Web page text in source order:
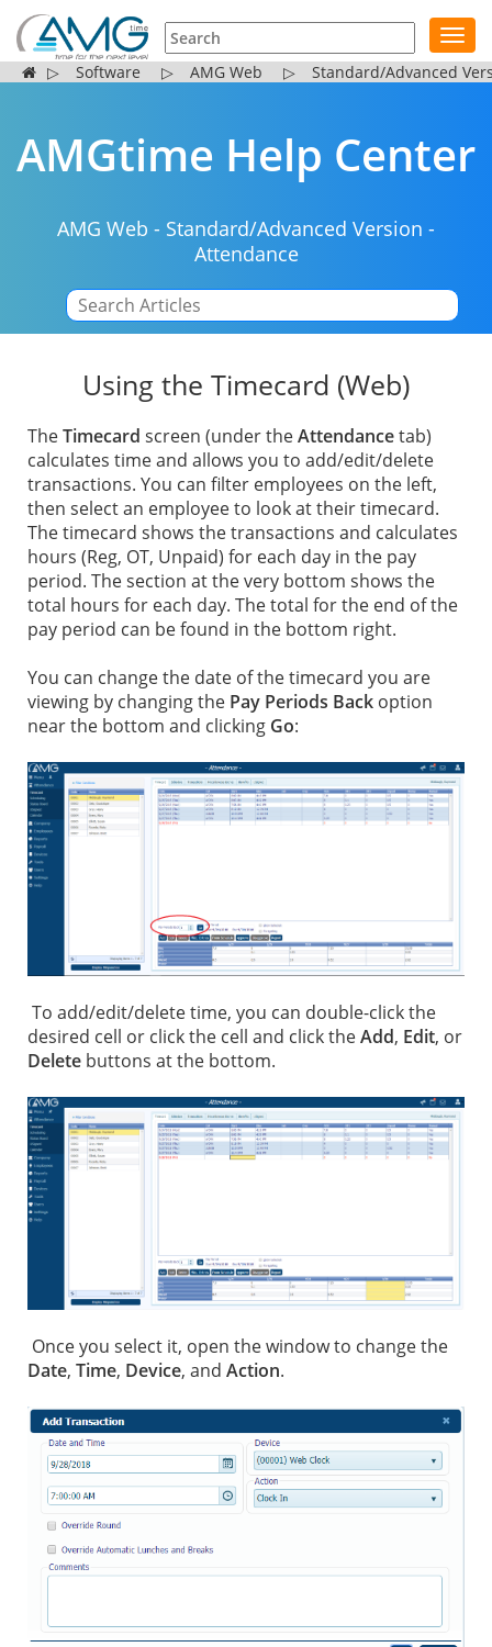
▷ Software ▷ AMG Web ▷ Standard/Advanced
AMGtime Help Center
AMG Web - Standard/Advanced Version -
Attendance
|
Using the Timecard (Web)
TheTimecard screen (under theAttendancetab)
calculates time and allows you to add/edit/delete
transactions. You can filter employees on the left,
then select an employee to look at their timecard.
The timecard shows the transactions and calculates
hours (Reg, OT, Unpaid) for each day in the pay
period. The section at the very bottom shows the
total hours for each day. The total for the end of the
pay period can be found in the bottom right.
You can change the date of the timecard you are
viewing by changing the Pay Periods Back option
near the bottom and clicking Go:
To add/edit/delete time, you can double-click the
desired cell or click the cell and click theAdd, Edit, or
Delete buttons at the bottom.
Once you select it, open the window to change the
Date, Time, Device, and Action.